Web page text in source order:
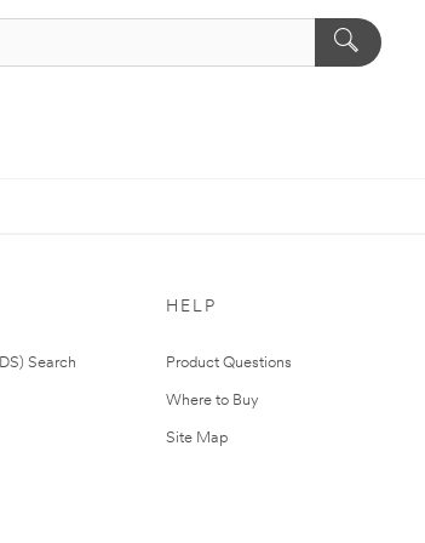
Search
HELP
Product Questions
Where to Buy
Site Map